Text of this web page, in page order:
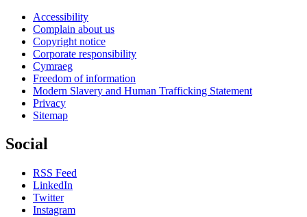
Accessibility
Complain about us
Copyright notice
Corporate responsibility
Cymraeg
Freedom of information
Modern Slavery and Human Trafficking Statement
Privacy
Sitemap
Social
RSS Feed
LinkedIn
Twitter
Instagram